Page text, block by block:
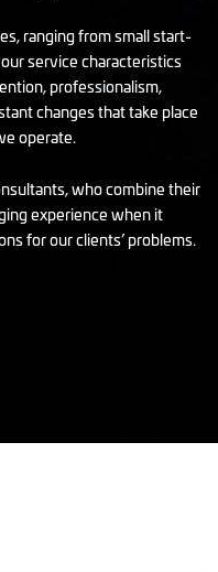
ranging from small start-
service characteristics
professionalism,
changes that take place
operate.
who combine their
experience when it
for our clients’ problems.